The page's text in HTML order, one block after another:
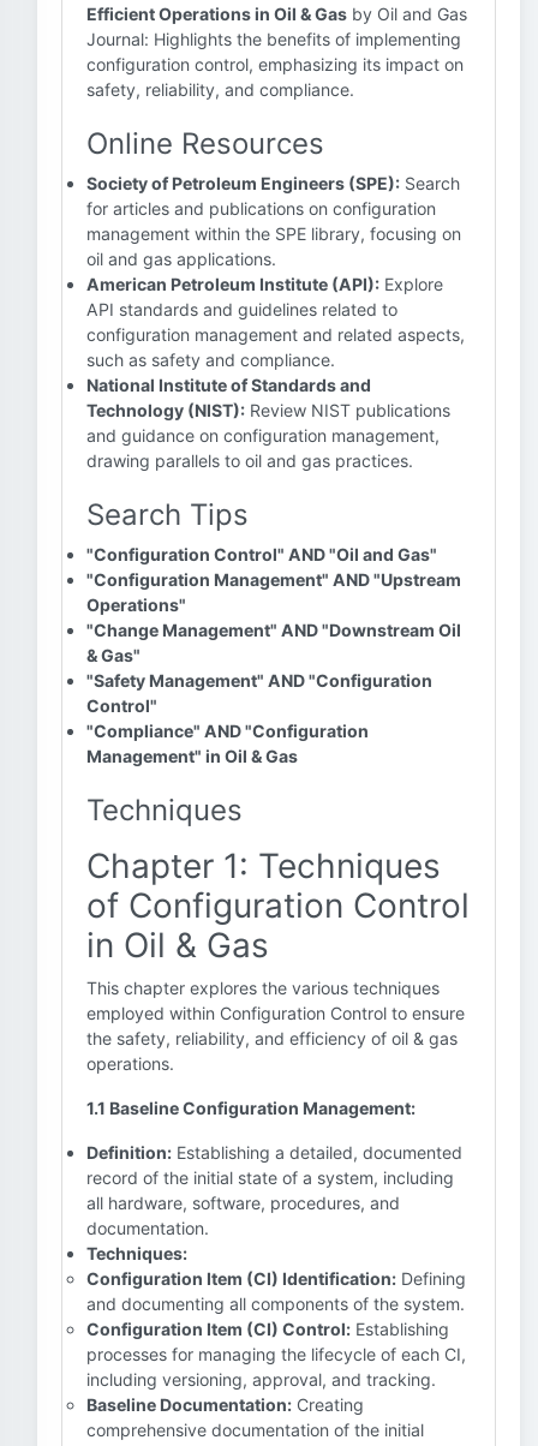
Efficient Operations in Oil & Gas by Oil and Gas
Journal: Highlights the benefits of implementing
configuration control, emphasizing its impact on
safety, reliability, and compliance.
Online Resources
Society of Petroleum Engineers (SPE): Search
for articles and publications on configuration
management within the SPE library, focusing on
oil and gas applications.
American Petroleum Institute (API): Explore
API standards and guidelines related to
configuration management and related aspects,
such as safety and compliance.
National Institute of Standards and
Technology (NIST): Review NIST publications
and guidance on configuration management,
drawing parallels to oil and gas practices.
Search Tips
"Configuration Control" AND "Oil and Gas"
"Configuration Management" AND "Upstream
Operations"
"Change Management" AND "Downstream Oil
& Gas"
"Safety Management" AND "Configuration
Control"
"Compliance" AND "Configuration
Management" in Oil & Gas
Techniques
Chapter 1: Techniques
of Configuration Control
in Oil & Gas
This chapter explores the various techniques
employed within Configuration Control to ensure
the safety, reliability, and efficiency of oil & gas
operations.
1.1 Baseline Configuration Management:
Definition: Establishing a detailed, documented
record of the initial state of a system, including
all hardware, software, procedures, and
documentation.
Techniques:
Configuration Item (CI) Identification: Defining
and documenting all components of the system.
Configuration Item (CI) Control: Establishing
processes for managing the lifecycle of each CI,
including versioning, approval, and tracking.
Baseline Documentation: Creating
comprehensive documentation of the initial